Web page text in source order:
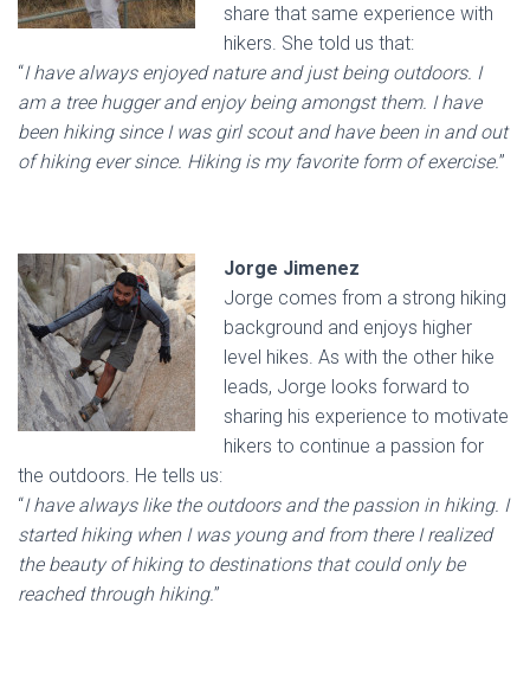
share that same experience with
hikers. She told us that:
“I have always enjoyed nature and just being outdoors. I
am a tree hugger and enjoy being amongst them. I have
been hiking since I was girl scout and have been in and out
of hiking ever since. Hiking is my favorite form of exercise.”
Jorge Jimenez
Jorge comes from a strong hiking
background and enjoys higher
level hikes. As with the other hike
leads, Jorge looks forward to
sharing his experience to motivate
hikers to continue a passion for
the outdoors. He tells us:
“I have always like the outdoors and the passion in hiking. I
started hiking when I was young and from there I realized
the beauty of hiking to destinations that could only be
reached through hiking.”